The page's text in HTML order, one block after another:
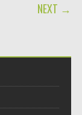
NEXT →